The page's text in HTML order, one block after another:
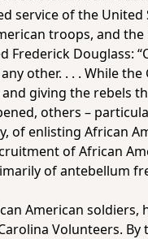
service of the United
troops, and
Douglass:
other. . . . While
giving the rebels
others –
of enlisting African
of African
of antebellum
American soldiers,
Volunteers. By